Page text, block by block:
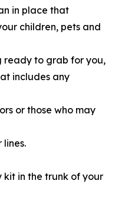
in place that
children, pets and
ready to grab for you,
includes any
or those who may
kit in the trunk of your